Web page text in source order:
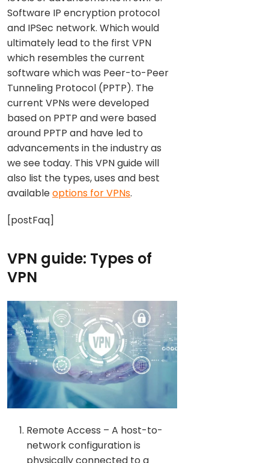
Software IP encryption protocol
and IPSec network. Which would
ultimately lead to the first VPN
which resembles the current
software which was Peer-to-Peer
Tunneling Protocol (PPTP). The
current VPNs were developed
based on PPTP and were based
around PPTP and have led to
advancements in the industry as
we see today. This VPN guide will
also list the types, uses and best
availableoptions for VPNs.
[postFaq]
VPN guide: Types of
VPN
Remote Access – A host-to-
network configuration is
physically connected to a